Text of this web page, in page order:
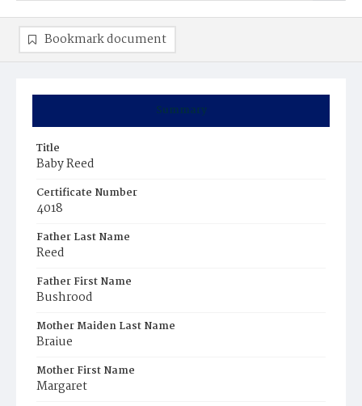
Summary
Title
Baby Reed
Certificate Number
4018
Father Last Name
Reed
Father First Name
Bushrood
Mother Maiden Last Name
Braiue
Mother First Name
Margaret
Bookmark document